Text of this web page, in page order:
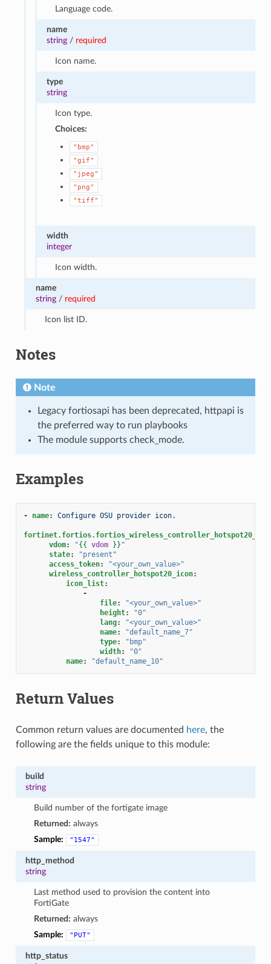
Language code.
name
string/ required
Icon name.
type
string
Icon type.
Choices:
"bmp"
"gif"
"jpeg"
"png"
"tiff"
width
integer
Icon width.
name
string / required
Icon list ID.
Notes
Note
Legacy fortiosapi has been deprecated, httpapi is
the preferred way to run playbooks
The module supports check_mode.
Examples
- name: Configure OSU provider icon.
vdom: "{{ vdom }} "
state:
"present"
access_token:
"<your_own_value>"
wireless_controller_hotspot20_icon:
icon_list:
-
file:
"<your_own_value>"
height:
"0"
lang:
"<your_own_value>"
name:
"default_name_7"
type:
"bmp"
width:
"0"
name: "default_name_10"
Return Values
Common return values are documented here, the
following are the fields unique to this module:
build
string
Build number of the fortigate image
Returned: always
Sample:
"1547"
http_method
string
Last method used to provision the content into
FortiGate
Returned: always
Sample:
"PUT"
http_status